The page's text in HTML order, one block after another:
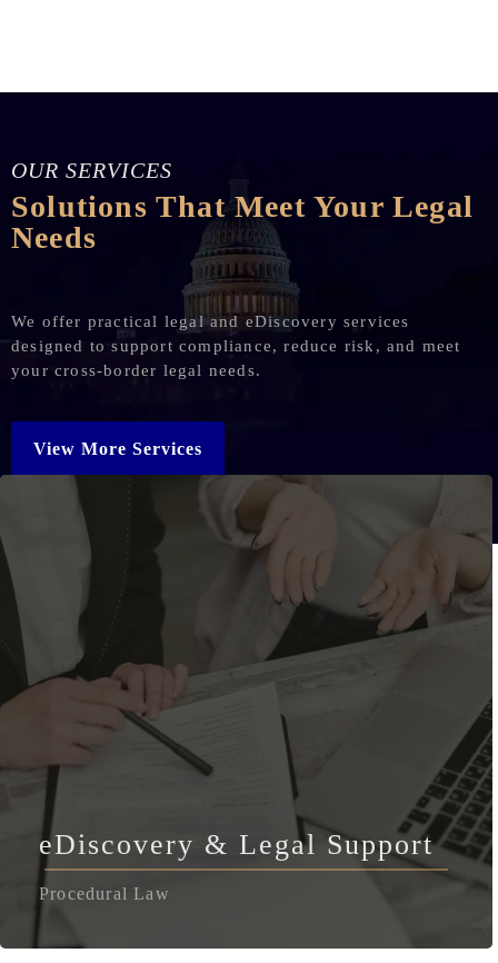
OUR SERVICES
Solutions That Meet Your Legal
Needs
We offer practical legal and eDiscovery services
designed to support compliance, reduce risk, and meet
your cross-border legal needs.
View More Services
eDiscovery & Legal Support
Procedural Law